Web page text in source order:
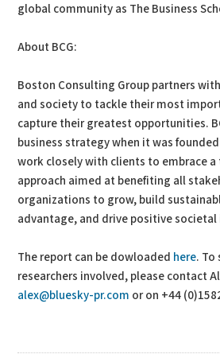
global community as The Business
About BCG:
Boston Consulting Group partners
and society to tackle their most
capture their greatest opportunities.
business strategy when it was
work closely with clients to embrace
approach aimed at benefiting all
organizations to grow, build
advantage, and drive positive societal
The report can be dowloaded here. To
researchers involved, please contact
alex@bluesky-pr.com or on +44